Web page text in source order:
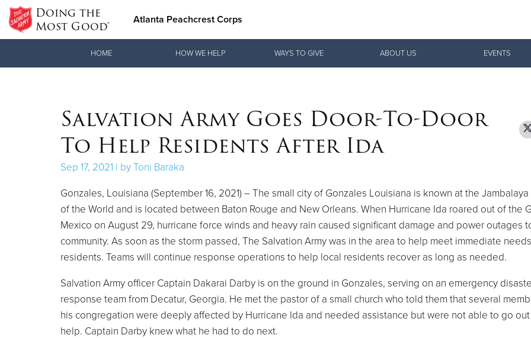
Doing the
Most Good® Atlanta Peachcrest Corps
HOME HOW WE HELP WAYS TO GIVE ABOUT US EVENTS
Salvation Army Goes Door-To-Door
To Help Residents After Ida
Sep 17, 2021 | by Toni Baraka
Gonzales, Louisiana (September 16, 2021) – The small city of Gonzales Louisiana is known at the
of the World and is located between Baton Rouge and New Orleans. When Hurricane Ida roared out of the
Mexico on August 29, hurricane force winds and heavy rain caused significant damage and power outages
community. As soon as the storm passed, The Salvation Army was in the area to help meet immediate
residents. Teams will continue response operations to help local residents recover as long as needed.
Salvation Army officer Captain Dakarai Darby is on the ground in Gonzales, serving on an emergency
response team from Decatur, Georgia. He met the pastor of a small church who told them that several
his congregation were deeply affected by Hurricane Ida and needed assistance but were not able to go
help. Captain Darby knew what he had to do next.